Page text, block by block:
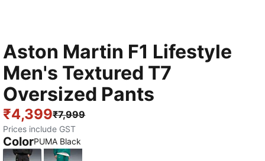
Aston Martin F1 Lifestyle
Men's Textured T7
Oversized Pants
₹4,399₹7,999
Prices include GST
ColorPUMA Black